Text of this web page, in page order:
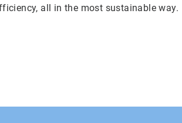
all in the most sustainable way.